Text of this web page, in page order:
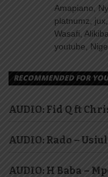
Amapiano,
platnumz,
Wasafi,
youtube,
RECOMMENDED FOR YOU
AUDIO: Fid Q ft
AUDIO: Rado –
AUDIO: H Baba –